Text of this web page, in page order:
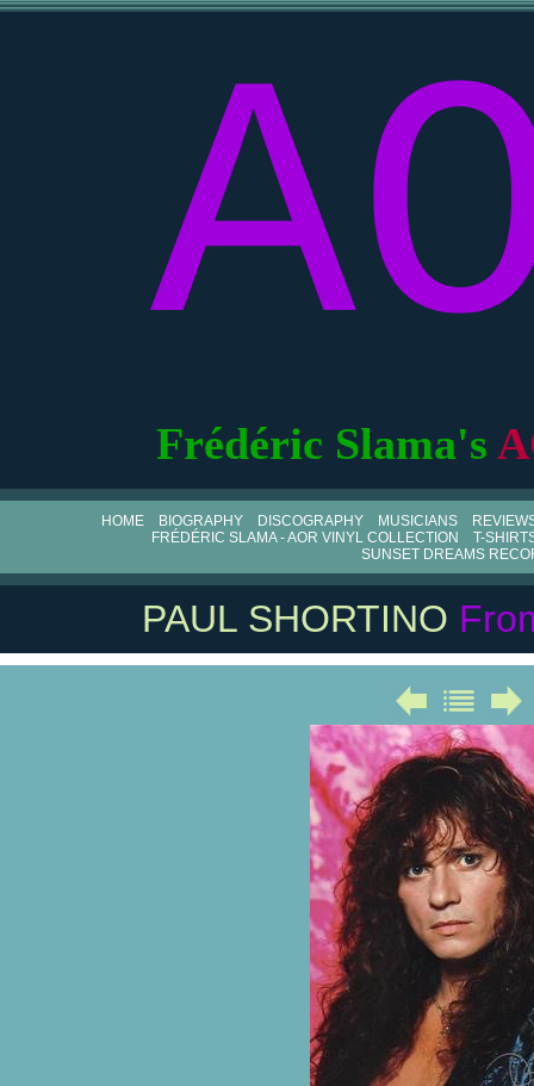
Frédéric Slama's
HOME BIOGRAPHY DISCOGRAPHY MUSICIANS
FRÉDÉRIC SLAMA - AOR VINYL COLLECTION
T-
SUNSET DREAMS
PAUL SHORTINO